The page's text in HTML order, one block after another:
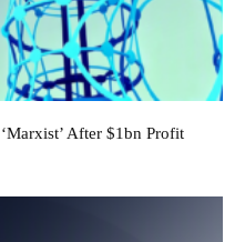
After $1bn Profit